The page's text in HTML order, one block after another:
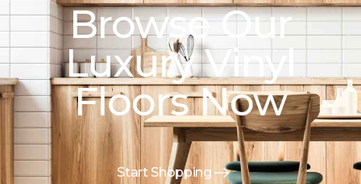
Browse Our
Luxury Vinyl
Floors Now
Start Shopping